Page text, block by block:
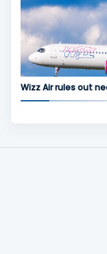
Wizz Air rules out